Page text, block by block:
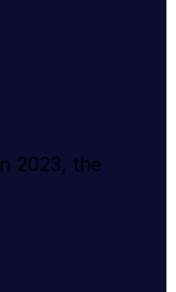
2023, the